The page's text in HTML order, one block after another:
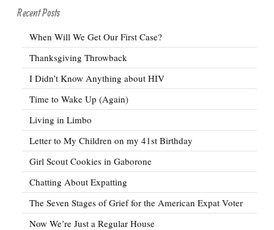
Recent Posts
When Will We Get Our First Case?
Thanksgiving Throwback
I Didn’t Know Anything about HIV
Time to Wake Up (Again)
Living in Limbo
Letter to My Children on my 41st Birthday
Girl Scout Cookies in Gaborone
Chatting About Expatting
The Seven Stages of Grief for the American Expat Voter
Now We’re Just a Regular House